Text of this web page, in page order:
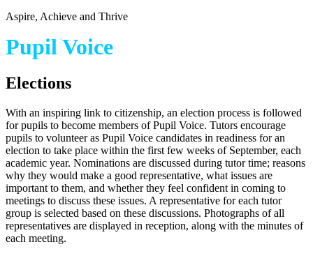
Aspire, Achieve and Thrive
Pupil Voice
Elections
With an inspiring link to citizenship, an election process is followed
for pupils to become members of Pupil Voice. Tutors encourage
pupils to volunteer as Pupil Voice candidates in readiness for an
election to take place within the first few weeks of September, each
academic year. Nominations are discussed during tutor time; reasons
why they would make a good representative, what issues are
important to them, and whether they feel confident in coming to
meetings to discuss these issues. A representative for each tutor
group is selected based on these discussions. Photographs of all
representatives are displayed in reception, along with the minutes of
each meeting.